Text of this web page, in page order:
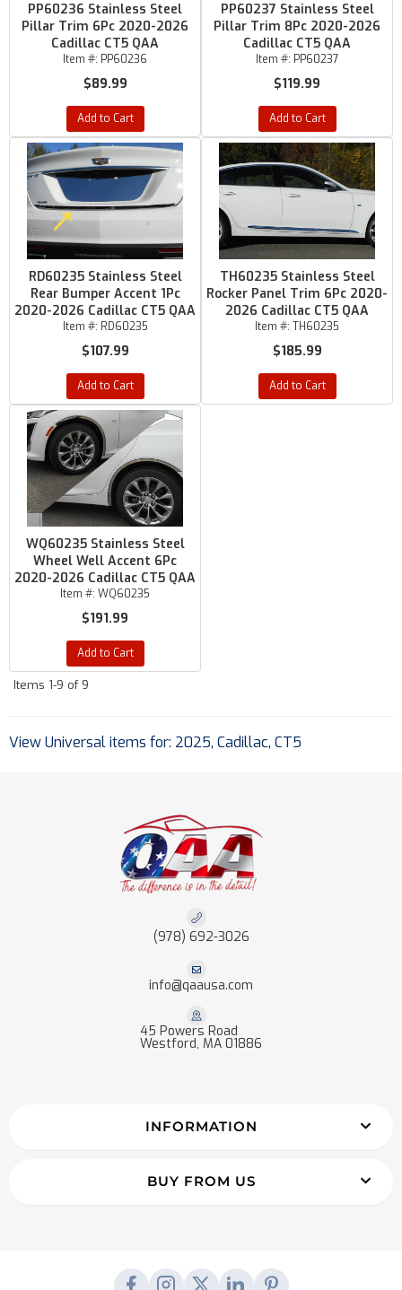
PP60236 Stainless Steel
Pillar Trim 6Pc 2020-2026
Cadillac CT5 QAA
Item #: PP60236
$89.99
Add to Cart
PP60237 Stainless Steel
Pillar Trim 8Pc 2020-2026
Cadillac CT5 QAA
Item #: PP60237
$119.99
Add to Cart
RD60235 Stainless Steel
Rear Bumper Accent 1Pc
2020-2026 Cadillac CT5 QAA
Item #: RD60235
$107.99
Add to Cart
TH60235 Stainless Steel
Rocker Panel Trim 6Pc 2020-
2026 Cadillac CT5 QAA
Item #: TH60235
$185.99
Add to Cart
WQ60235 Stainless Steel
Wheel Well Accent 6Pc
2020-2026 Cadillac CT5 QAA
Item #: WQ60235
$191.99
Add to Cart
Items 1-9 of 9
View Universal items for: 2025, Cadillac, CT5
(978) 692-3026
info@qaausa.com
45 Powers Road
Westford, MA 01886
INFORMATION
BUY FROM US